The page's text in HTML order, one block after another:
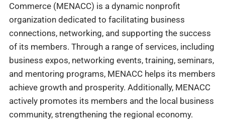
Commerce (MENACC) is a dynamic nonprofit
organization dedicated to facilitating business
connections, networking, and supporting the success
of its members. Through a range of services, including
business expos, networking events, training, seminars,
and mentoring programs, MENACC helps its members
achieve growth and prosperity. Additionally, MENACC
actively promotes its members and the local business
community, strengthening the regional economy.